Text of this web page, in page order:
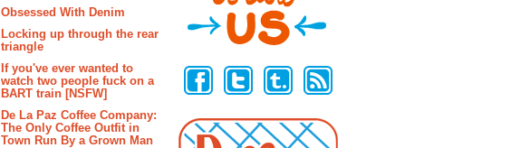
Obsessed With Denim
Locking up through the rear
triangle
If you've ever wanted to
watch two people fuck on a
BART train [NSFW]
De La Paz Coffee Company:
The Only Coffee Outfit in
Town Run By a Grown Man